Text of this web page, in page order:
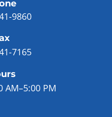
9860
7165
AM–5:00 PM